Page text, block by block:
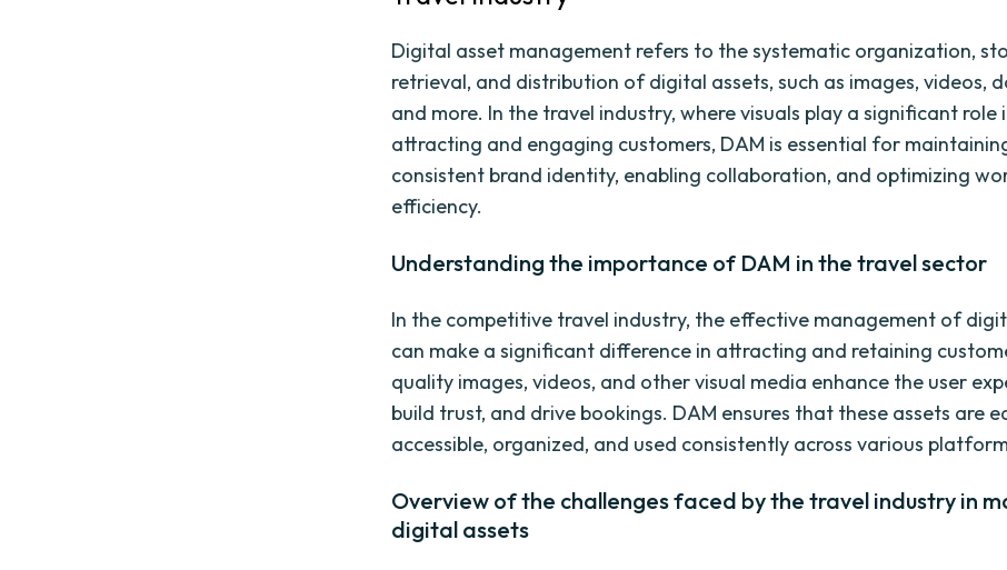
Digital asset management refers to the systematic organization,
retrieval, and distribution of digital assets, such as images, videos,
and more. In the travel industry, where visuals play a significant role
attracting and engaging customers, DAM is essential for
consistent brand identity, enabling collaboration, and optimizing
efficiency.
Understanding the importance of DAM in the travel sector
In the competitive travel industry, the effective management of
can make a significant difference in attracting and retaining
quality images, videos, and other visual media enhance the user
build trust, and drive bookings. DAM ensures that these assets are
accessible, organized, and used consistently across various
Overview of the challenges faced by the travel industry in
digital assets